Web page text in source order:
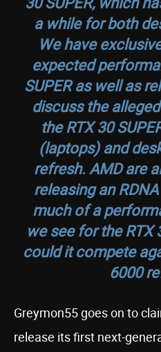
a while for both
We have
expected
SUPER as well as
discuss the
the RTX 30
(laptops) and
refresh. AMD are
releasing an
much of a
we see for the RTX
could it compete
6000
Greymon55 goes on to
release its first next-